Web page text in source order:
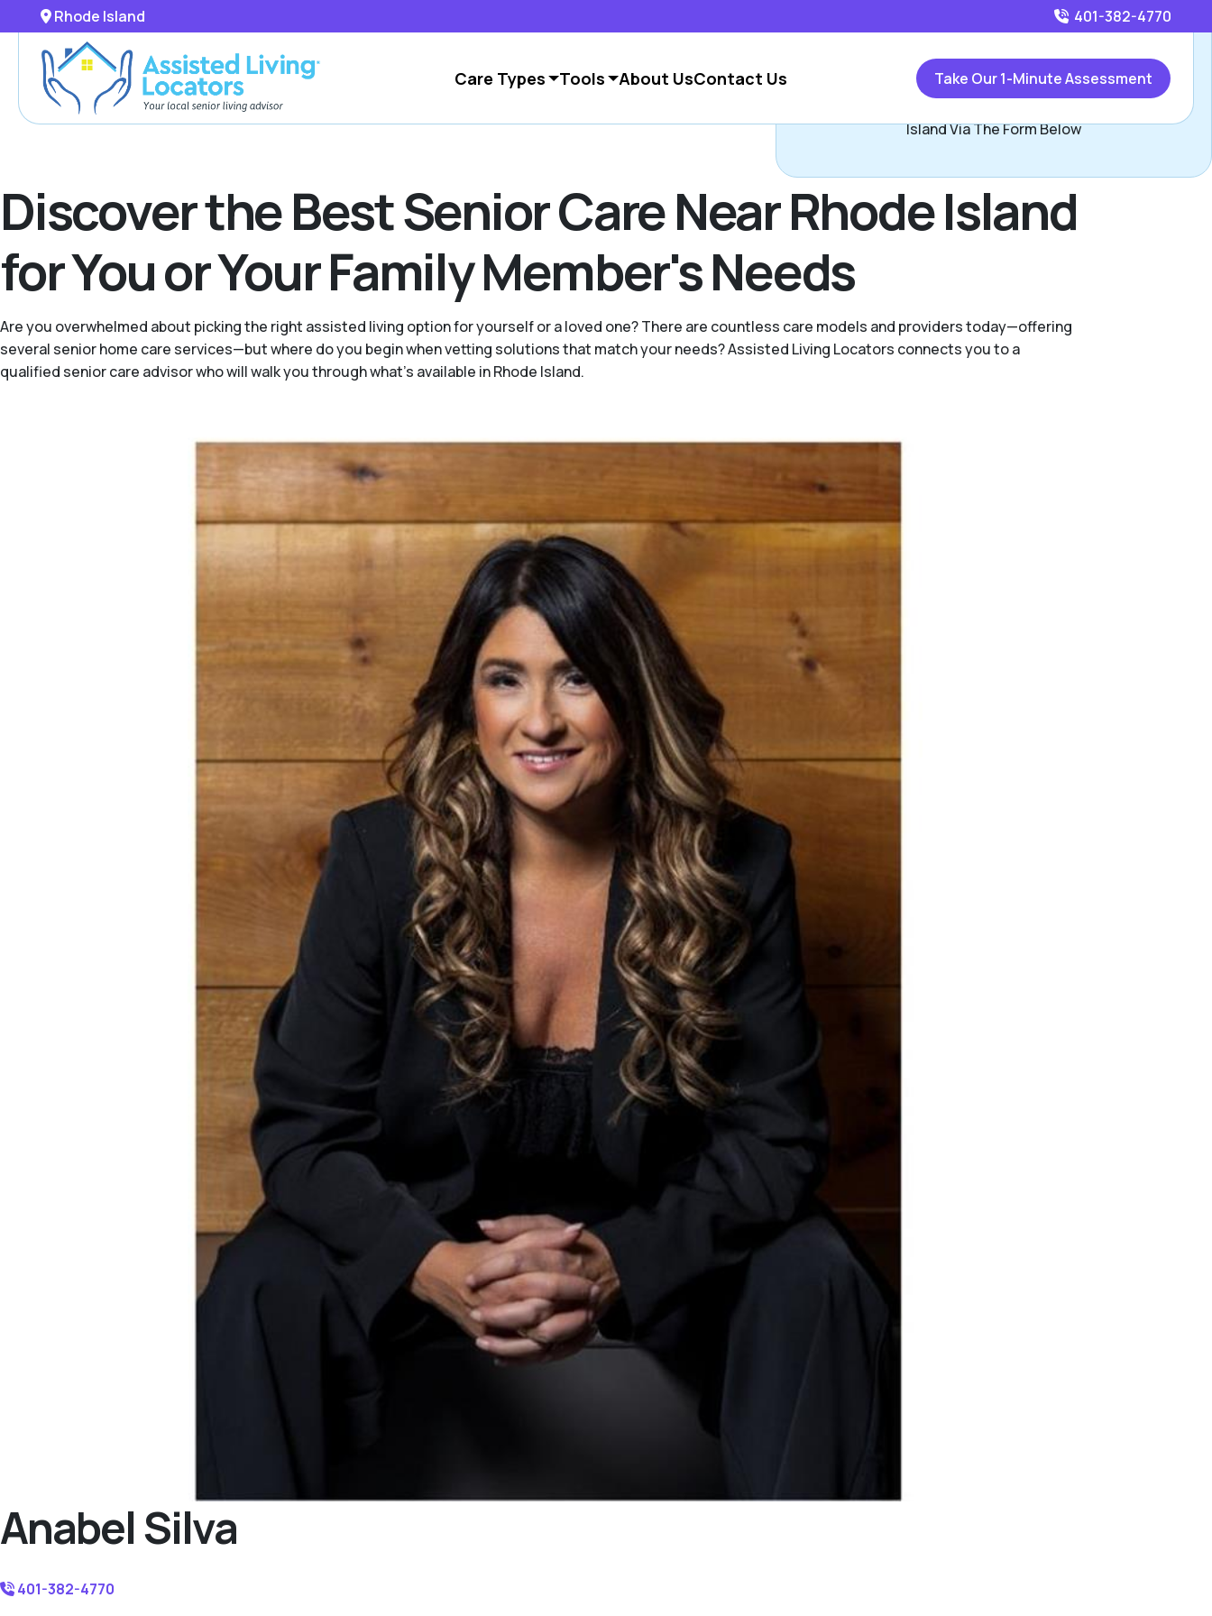
Rhode Island 401-382-4770
Care Types Tools About UsContact Us Take Our 1-Minute Assessment
Discover the Best Senior Care Near Rhode Island
for You or Your Family Member's Needs
Are you overwhelmed about picking the right assisted living option for yourself or a loved one? There are countless care models and providers today—offering
several senior home care services—but where do you begin when vetting solutions that match your needs? Assisted Living Locators connects you to a
qualified senior care advisor who will walk you through what's available in Rhode Island.
Anabel Silva
401-382-4770
Call401-382-4770
or
Island Via The Form Below